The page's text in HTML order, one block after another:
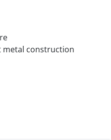
metal construction